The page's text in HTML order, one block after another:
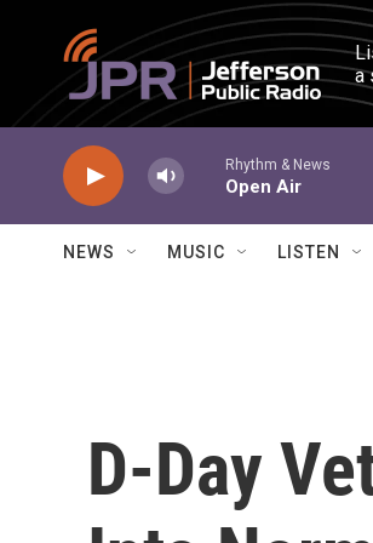
Skip to main content
a
Rhythm & News
Open Air
NEWS MUSIC LISTEN
D-Day